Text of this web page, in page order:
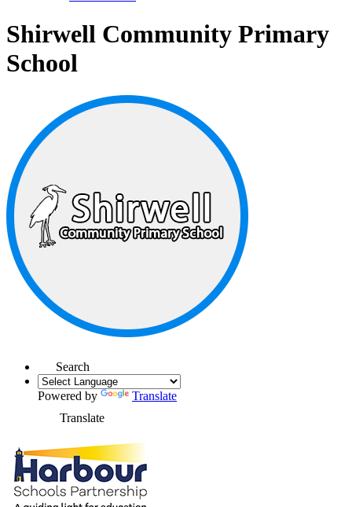
Shirwell Community Primary
School
Search
Powered by
Translate
Translate